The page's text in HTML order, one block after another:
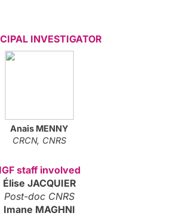
INVESTIGATOR
Anais MENNY
CRCN, CNRS
IGF staff involved
Élise JACQUIER
Post-doc CNRS
Imane MAGHNI